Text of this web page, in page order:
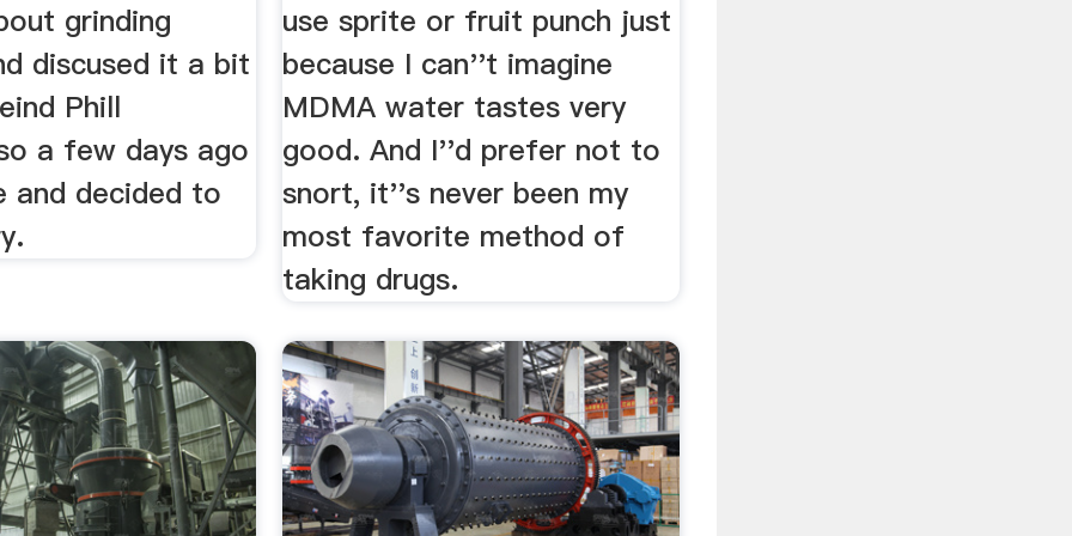
grinding
discused it a bit
Phill
a few days ago
and decided to
use sprite or fruit punch just
because I can''t imagine
MDMA water tastes very
good. And I''d prefer not to
snort, it''s never been my
most favorite method of
taking drugs.